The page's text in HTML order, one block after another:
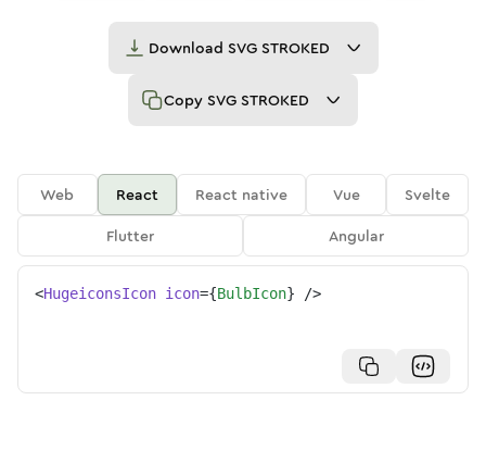
Download SVG STROKED
Copy SVG STROKED
Web React React native Vue
Svelte
Flutter
Angular
<HugeiconsIcon icon={BulbIcon} />